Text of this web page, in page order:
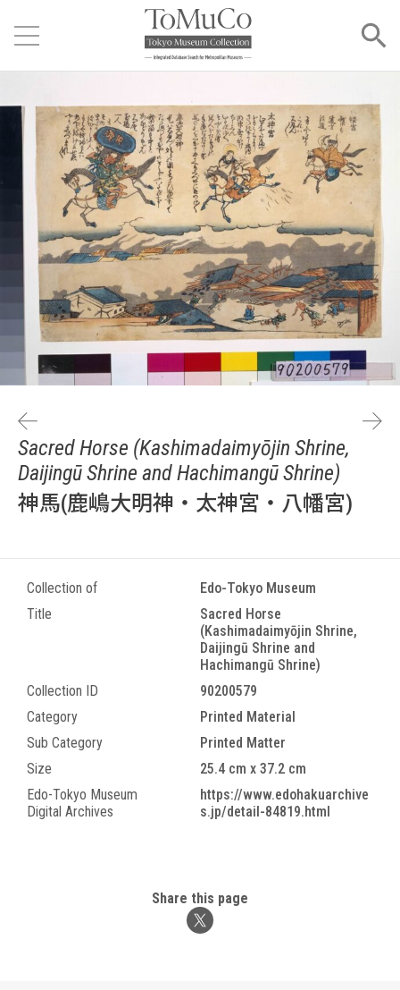
Sacred Horse (Kashimadaimyōjin Shrine,
Daijingū Shrine and Hachimangū Shrine)
神馬(鹿嶋大明神・太神宮・八幡宮)
Collection of
Edo-Tokyo Museum
Title
Sacred Horse
(Kashimadaimyōjin Shrine,
Daijingū Shrine and
Hachimangū Shrine)
Collection ID
90200579
Category
Printed Material
Sub Category
Printed Matter
Size
25.4 cm x 37.2 cm
Edo-Tokyo Museum
Digital Archives
https://www.edohakuarchive
s.jp/detail-84819.html
Share this page